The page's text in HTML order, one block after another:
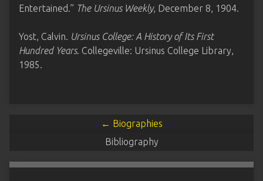
Entertained.” The Ursinus Weekly, December 8, 1904.
Yost, Calvin. Ursinus College: A History of Its First
Hundred Years. Collegeville: Ursinus College Library,
1985.
← Biographies
Bibliography